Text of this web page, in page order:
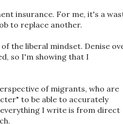
insurance. For me, it's a
to replace another.
the liberal mindset. Denise
so I'm showing that I
of migrants, who are
to be able to accurately
I write is from direct